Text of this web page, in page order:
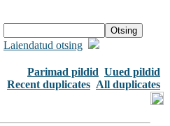
Laiendatud otsing
Parimad pildid Uued pildid
Recent duplicates All duplicates